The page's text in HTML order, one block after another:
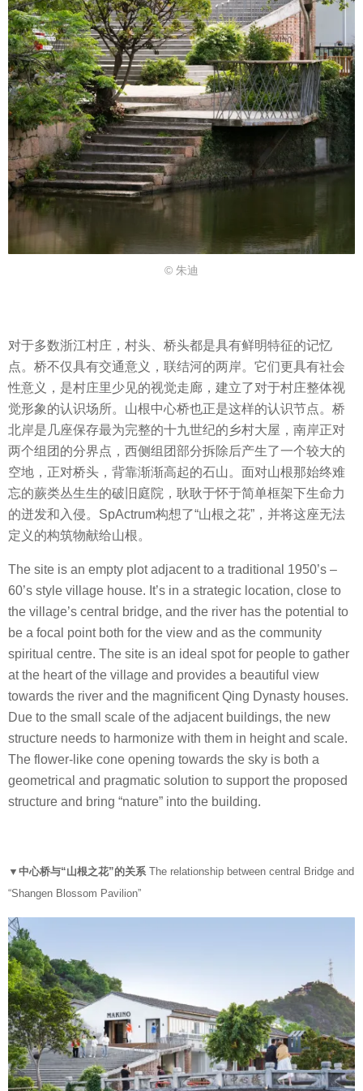
© 朱迪
对于多数浙江村庄，村头、桥头都是具有鲜明特征的记忆
点。桥不仅具有交通意义，联结河的两岸。它们更具有社会
性意义，是村庄里少见的视觉走廊，建立了对于村庄整体视
觉形象的认识场所。山根中心桥也正是这样的认识节点。桥
北岸是几座保存最为完整的十九世纪的乡村大屋，南岸正对
两个组团的分界点，西侧组团部分拆除后产生了一个较大的
空地，正对桥头，背靠渐渐高起的石山。面对山根那始终难
忘的蕨类丛生生的破旧庭院，耿耿于怀于简单框架下生命力
的迸发和⼊侵。SpActrum构想了“山根之花”，并将这座无法
定义的构筑物献给山根。
The site is an empty plot adjacent to a traditional 1950’s –
60’s style village house. It’s in a strategic location, close to
the village’s central bridge, and the river has the potential to
be a focal point both for the view and as the community
spiritual centre. The site is an ideal spot for people to gather
at the heart of the village and provides a beautiful view
towards the river and the magnificent Qing Dynasty houses.
Due to the small scale of the adjacent buildings, the new
structure needs to harmonize with them in height and scale.
The flower-like cone opening towards the sky is both a
geometrical and pragmatic solution to support the proposed
structure and bring “nature” into the building.
▼中心桥与“山根之花”的关系 The relationship between central Bridge and
“Shangen Blossom Pavilion”